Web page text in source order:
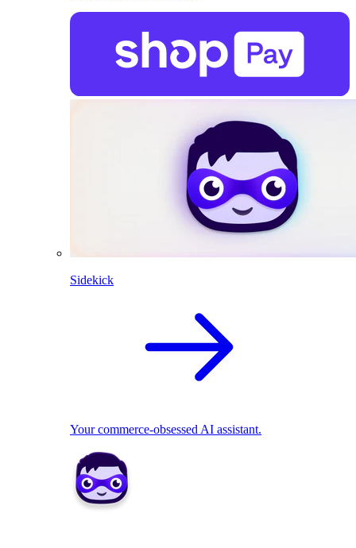
Sidekick
Your commerce-obsessed AI assistant.